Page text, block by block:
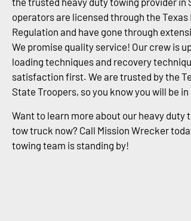
operators are licensed through the
Regulation and have gone through
We promise quality service! Our crew is
loading techniques and recovery
satisfaction first. We are trusted by the
State Troopers, so you know you will be
Want to learn more about our heavy duty
tow truck now? Call Mission Wrecker
towing team is standing by!